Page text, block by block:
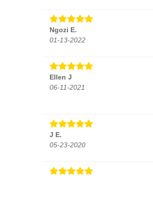
Ngozi E.
01-13-2022
Ellen J
06-11-2021
J E.
05-23-2020